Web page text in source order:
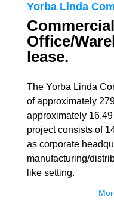
Yorba Linda
Office/
lease.
The Yorba Linda
of approximately
approximately
project consists of
as corporate
manufacturing/
like setting.